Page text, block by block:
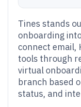
Tines stands
onboarding
connect email,
tools through
virtual
branch based
status, and